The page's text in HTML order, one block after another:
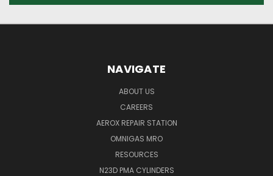
NAVIGATE
ABOUT US
CAREERS
AEROX REPAIR STATION
OMNIGAS MRO
RESOURCES
N23D PMA CYLINDERS